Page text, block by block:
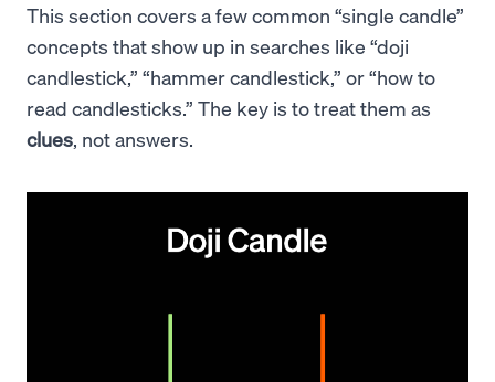
This section covers a few common “single candle”
concepts that show up in searches like “doji
candlestick,” “hammer candlestick,” or “how to
read candlesticks.” The key is to treat them as
clues, not answers.